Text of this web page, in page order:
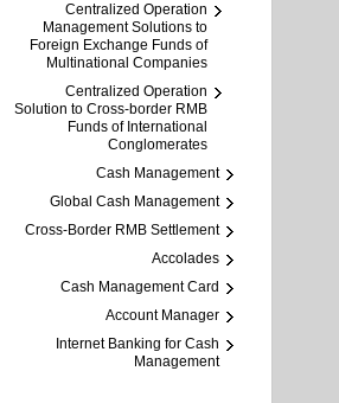
Centralized Operation
Management Solutions to
Foreign Exchange Funds of
Multinational Companies
Centralized Operation
Solution to Cross-border RMB
Funds of International
Conglomerates
Cash Management
Global Cash Management
Cross-Border RMB Settlement
Accolades
Cash Management Card
Account Manager
Internet Banking for Cash
Management